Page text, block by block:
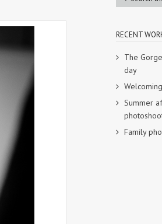
RECENT
The
day
Summer
Family